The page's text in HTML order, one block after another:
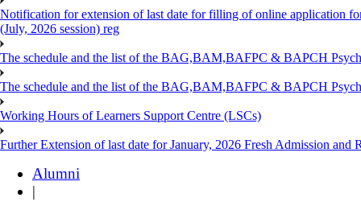
Notification for extension of last date for filling of online application
(July, 2026 session) reg
The schedule and the list of the BAG,BAM,BAFPC & BAPCH
The schedule and the list of the BAG,BAM,BAFPC & BAPCH
Working Hours of Learners Support Centre (LSCs)
Further Extension of last date for January, 2026 Fresh Admission and
Alumni
|